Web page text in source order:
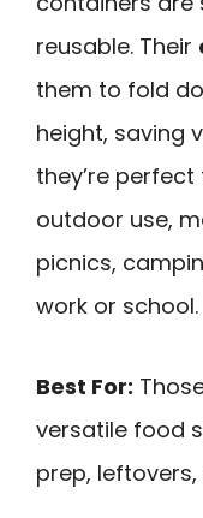
reusable. Their
them to fold
height, saving
they’re
outdoor use,
picnics,
work or school.
Best For:
versatile food
prep,